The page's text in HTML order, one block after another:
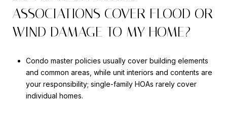
ASSOCIATIONS COVER FLOOD OR
WIND DAMAGE TO MY HOME?
Condo master policies usually cover building elements
and common areas, while unit interiors and contents are
your responsibility; single-family HOAs rarely cover
individual homes.